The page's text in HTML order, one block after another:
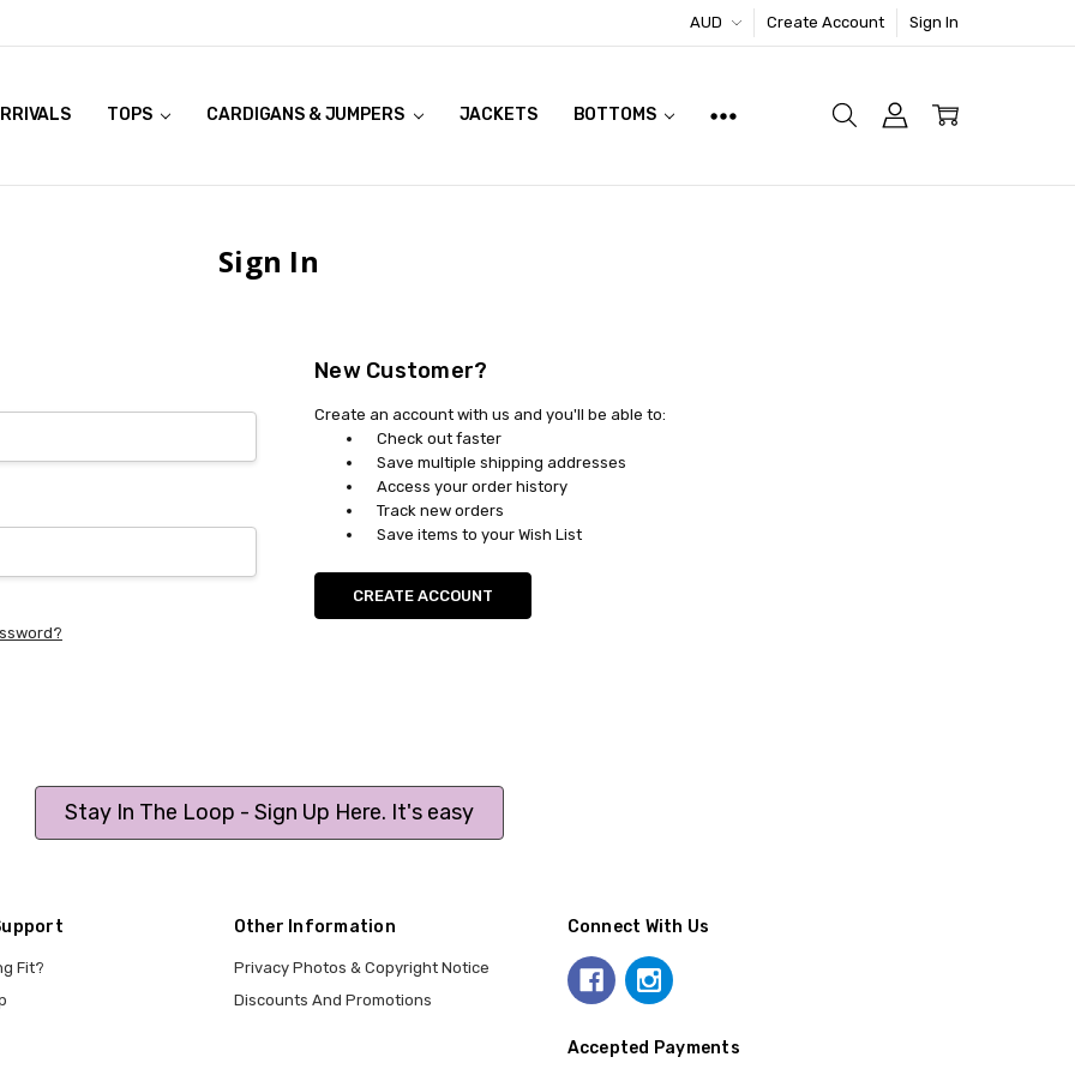
AUD Create Account Sign In
TOPS CARDIGANS & JUMPERS JACKETS BOTTOMS
LIVE TRY ONS
ON CURVACEOUS WEBSITE
Sign In
New Customer?
Create an account with us and you'll be able to:
Check out faster
Save multiple shipping addresses
Access your order history
Track new orders
Save items to your Wish List
CREATE ACCOUNT
Stay In The Loop - Sign Up Here. It's easy
Fit?
Other Information
Privacy Photos & Copyright Notice
Discounts And Promotions
Connect With Us
Accepted Payments